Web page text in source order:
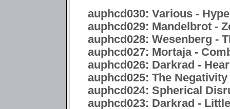
auphcd030: Various -
auphcd029: Mandelbrot -
auphcd028: Wesenberg -
auphcd027: Mortaja -
auphcd026: Darkrad -
auphcd025: The
auphcd024: Spherical
auphcd023: Darkrad -